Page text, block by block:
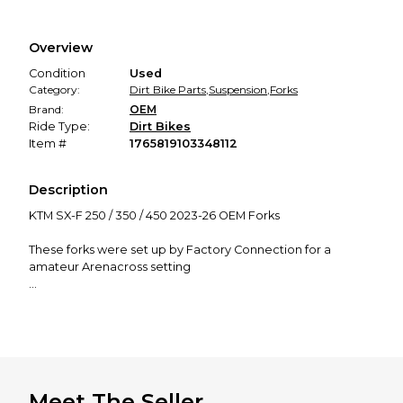
promised condition—so you can shop worry-free.
Overview
Condition
Used
Category:
Dirt Bike Parts,Suspension,Forks
Brand:
OEM
Ride Type:
Dirt Bikes
Item #
1765819103348112
Description
KTM SX-F 250 / 350 / 450 2023-26 OEM Forks
These forks were set up by Factory Connection for a
amateur Arenacross setting